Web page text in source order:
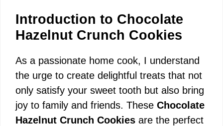
Introduction to Chocolate
Hazelnut Crunch Cookies
As a passionate home cook, I understand
the urge to create delightful treats that not
only satisfy your sweet tooth but also bring
joy to family and friends. These Chocolate
Hazelnut Crunch Cookies are the perfect